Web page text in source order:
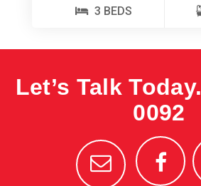
3 BEDS
Let’s Talk Today.
0092